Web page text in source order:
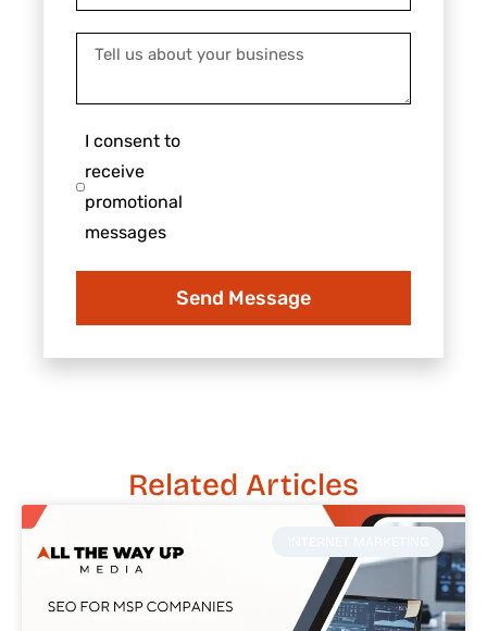
you
hear
Tell
about
your
consent
to
receive
I consent to
receive
promotional
messages
Send Message
Related Articles